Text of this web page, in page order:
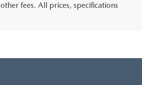
fees. All prices, specifications